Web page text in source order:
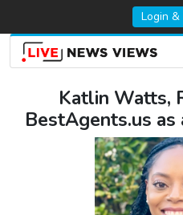
Login &
Katlin Watts,
BestAgents.us